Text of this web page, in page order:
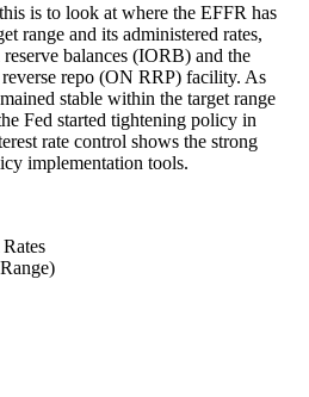
is to look at where the EFFR has
range and its administered rates,
balances (IORB) and the
repo (ON RRP) facility. As
stable within the target range
Fed started tightening policy in
rate control shows the strong
implementation tools.